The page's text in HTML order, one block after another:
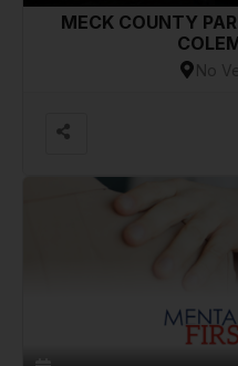
MECK COUNTY
No